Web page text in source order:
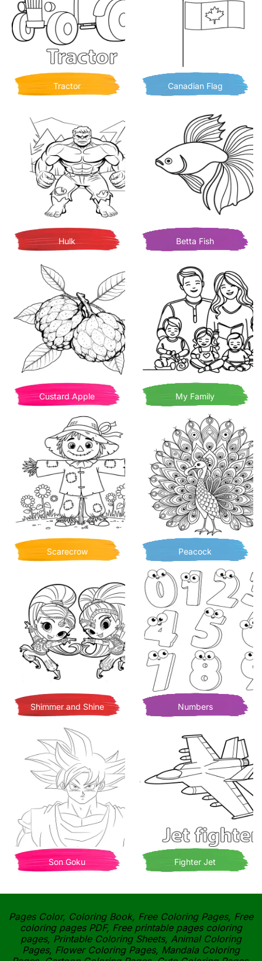
Tractor Canadian Flag
Hulk Betta Fish
Custard Apple My Family
Scarecrow Peacock
Shimmer and Shine Numbers
Son Goku Fighter Jet
Pages Color, Coloring Book, Free Coloring Pages, Free
coloring pages PDF, Free printable pages coloring
pages, Printable Coloring Sheets, Animal Coloring
Pages, Flower Coloring Pages, Mandala Coloring